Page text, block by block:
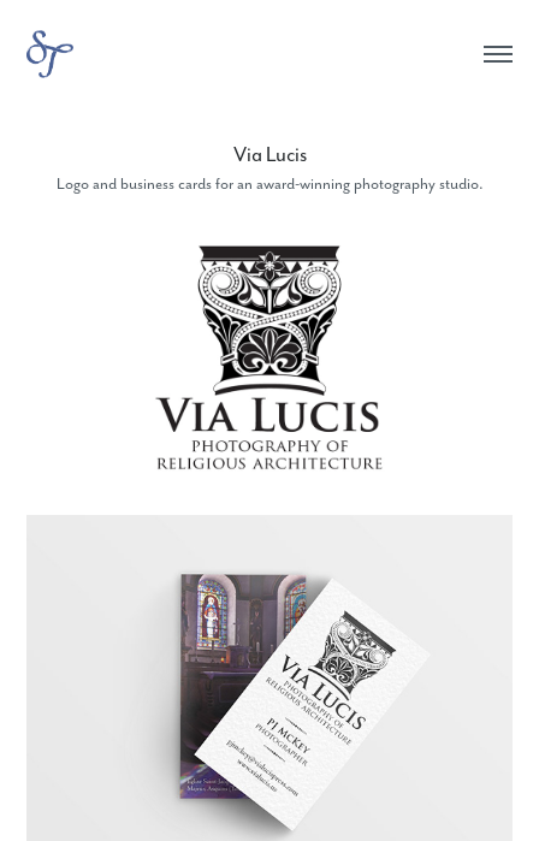
Via Lucis
Logo and business cards for an award-winning photography studio.